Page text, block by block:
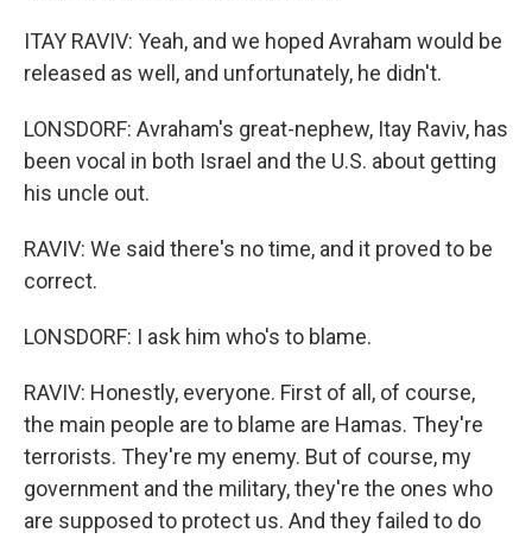
ITAY RAVIV: Yeah, and we hoped Avraham would be
released as well, and unfortunately, he didn't.
LONSDORF: Avraham's great-nephew, Itay Raviv, has
been vocal in both Israel and the U.S. about getting
his uncle out.
RAVIV: We said there's no time, and it proved to be
correct.
LONSDORF: I ask him who's to blame.
RAVIV: Honestly, everyone. First of all, of course,
the main people are to blame are Hamas. They're
terrorists. They're my enemy. But of course, my
government and the military, they're the ones who
are supposed to protect us. And they failed to do